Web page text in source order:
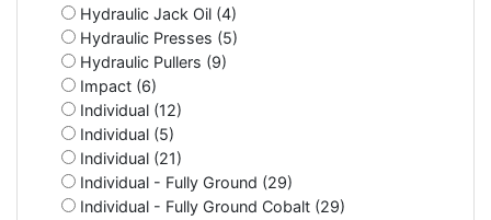
Hydraulic Jack Oil (4)
Hydraulic Presses (5)
Hydraulic Pullers (9)
Impact (6)
Individual (12)
Individual (5)
Individual (21)
Individual - Fully Ground (29)
Individual - Fully Ground Cobalt (29)